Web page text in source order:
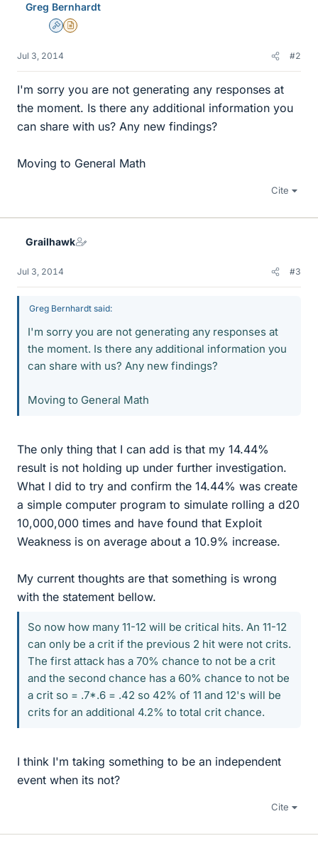
Greg Bernhardt
AdminInsights Author
Jul 3, 2014 #2
I'm sorry you are not generating any responses at
the moment. Is there any additional information you
can share with us? Any new findings?
Moving to General Math
Cite
Grailhawk
Jul 3, 2014 #3
Greg Bernhardt said:
I'm sorry you are not generating any responses at
the moment. Is there any additional information you
can share with us? Any new findings?
Moving to General Math
The only thing that I can add is that my 14.44%
result is not holding up under further investigation.
What I did to try and confirm the 14.44% was create
a simple computer program to simulate rolling a d20
10,000,000 times and have found that Exploit
Weakness is on average about a 10.9% increase.
My current thoughts are that something is wrong
with the statement bellow.
So now how many 11-12 will be critical hits. An 11-12
can only be a crit if the previous 2 hit were not crits.
The first attack has a 70% chance to not be a crit
and the second chance has a 60% chance to not be
a crit so = .7*.6 = .42 so 42% of 11 and 12's will be
crits for an additional 4.2% to total crit chance.
I think I'm taking something to be an independent
event when its not?
Cite